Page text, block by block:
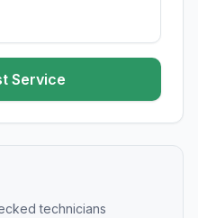
Service
technicians